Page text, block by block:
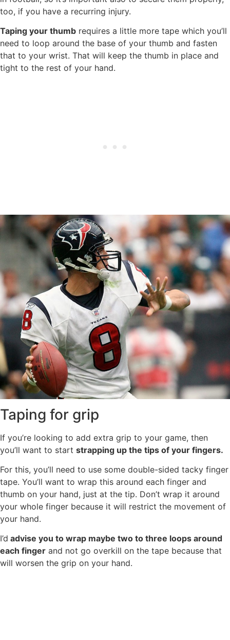
too, if you have a recurring injury.
Taping your thumb requires a little more tape which you’ll
need to loop around the base of your thumb and fasten
that to your wrist. That will keep the thumb in place and
tight to the rest of your hand.
Taping for grip
If you’re looking to add extra grip to your game, then
you’ll want to start strapping up the tips of your fingers.
For this, you’ll need to use some double-sided tacky finger
tape. You’ll want to wrap this around each finger and
thumb on your hand, just at the tip. Don’t wrap it around
your whole finger because it will restrict the movement of
your hand.
I’d advise you to wrap maybe two to three loops around
each finger and not go overkill on the tape because that
will worsen the grip on your hand.